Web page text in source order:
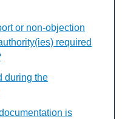
or non-objection
required
during the
is